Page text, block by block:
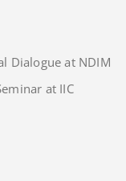
Dialogue at NDIM
at IIC